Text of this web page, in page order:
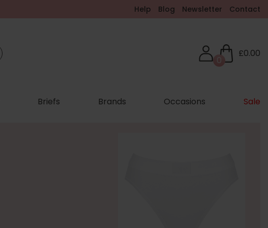
Help Blog Newsletter Contact
£0.00
0
Briefs Brands Occasions Sale